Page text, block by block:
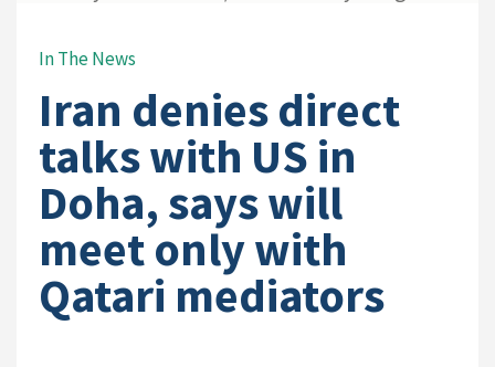
In The News
Iran denies direct
talks with US in
Doha, says will
meet only with
Qatari mediators